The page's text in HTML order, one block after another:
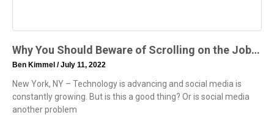
Why You Should Beware of Scrolling on the Job…
Ben Kimmel July 11, 2022
New York, NY – Technology is advancing and social media is
constantly growing. But is this a good thing? Or is social media
another problem